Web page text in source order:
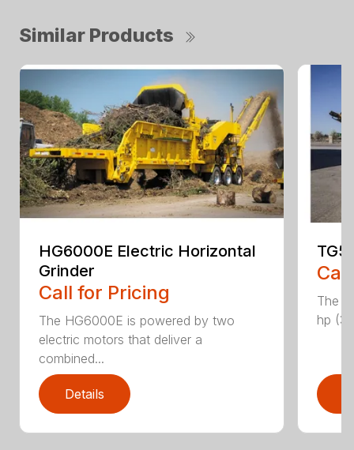
Similar Products
HG6000E Electric Horizontal
Grinder
Call for Pricing
The HG6000E is powered by two
electric motors that deliver a
combined...
Details
The
hp